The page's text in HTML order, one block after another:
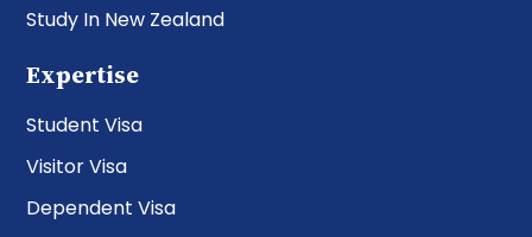
Study In New Zealand
Expertise
Student Visa
Visitor Visa
Dependent Visa